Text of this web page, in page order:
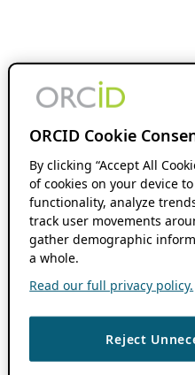
ORCID Cookie
By clicking “Accept All
of cookies on your device
functionality, analyze
track user movements
gather demographic
a whole.
Read our full privacy policy.
Reject